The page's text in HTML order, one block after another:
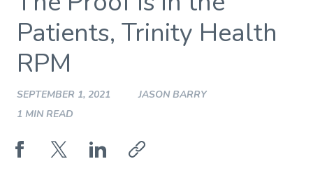
Patients, Trinity Health
RPM
SEPTEMBER 1, 2021
JASON BARRY
1 MIN READ